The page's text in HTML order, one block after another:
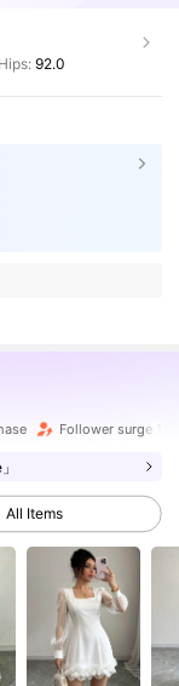
Hips: 92.0
Follower surge
All Items